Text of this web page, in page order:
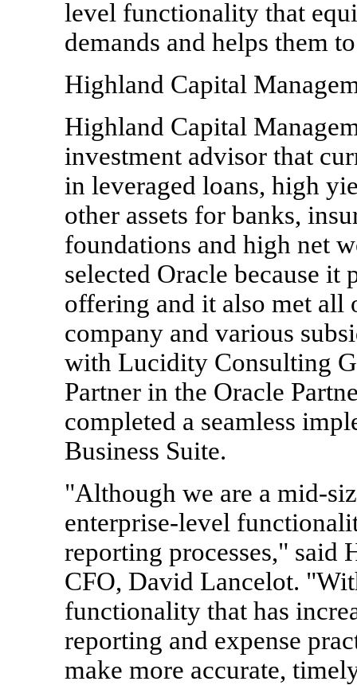
level functionality that
demands and helps them
Highland Capital
Highland Capital
investment advisor that
in leveraged loans, high
other assets for banks,
foundations and high net
selected Oracle because
offering and it also met all
company and various
with Lucidity Consulting
Partner in the Oracle
completed a seamless
Business Suite.
"Although we are a mid-
enterprise-level
reporting processes," said
CFO, David Lancelot.
functionality that has
reporting and expense
make more accurate,